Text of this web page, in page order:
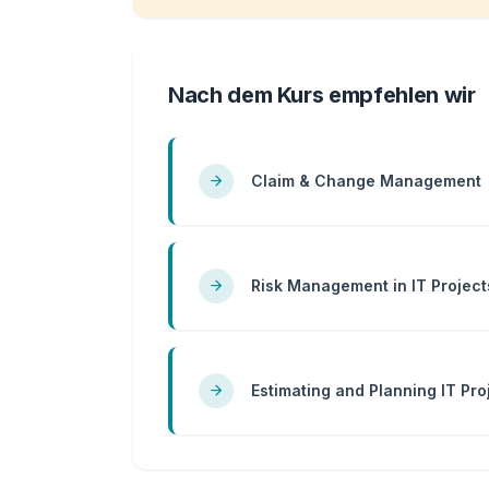
Nach dem Kurs empfehlen wir
Claim & Change Management
Risk Management in IT
Estimating and Planning IT